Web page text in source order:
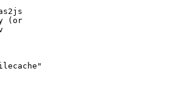
(or